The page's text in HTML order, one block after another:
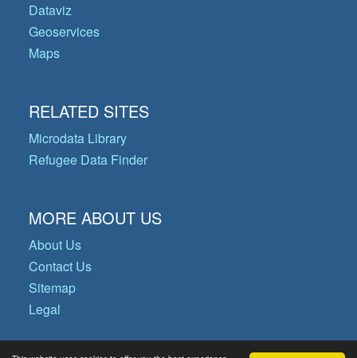
Dataviz
Geoservices
Maps
RELATED SITES
Microdata Library
Refugee Data Finder
MORE ABOUT US
About Us
Contact Us
Sitemap
Legal